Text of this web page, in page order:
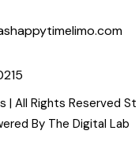
| All Rights Reserved
By The Digital Lab